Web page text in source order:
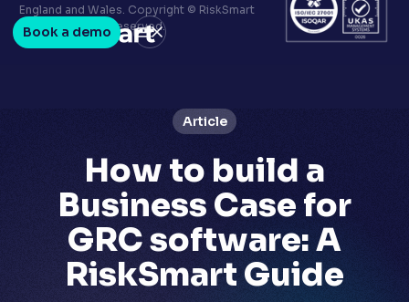
Book a demo
Terms & conditions
Privacy policy
LinkedIn
England and Wales. Copyright © RiskSmart
2026. All Rights Reserved.
Article
How to build a
Business Case for
GRC software: A
RiskSmart Guide